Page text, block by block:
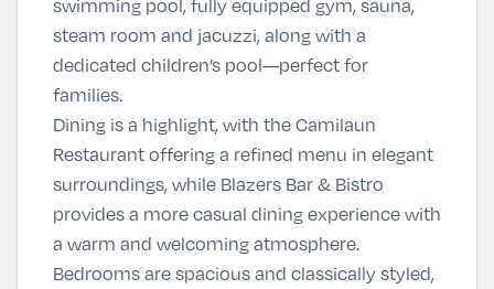
steam room and jacuzzi, along with a
dedicated children’s pool—perfect for
families.
Dining is a highlight, with theCamilaun
Restaurantoffering a refined menu in elegant
surroundings, while Blazers Bar & Bistro
provides a more casual dining experience with
a warm and welcoming atmosphere.
Bedrooms are spacious and classically styled,